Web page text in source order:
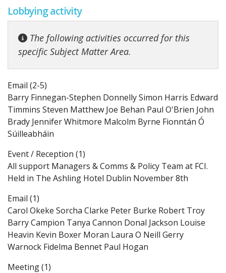
Lobbying activity
The following activities occurred for this
specific Subject Matter Area.
Email (2-5)
Barry Finnegan-Stephen Donnelly Simon Harris Edward
Timmins Steven Matthew Joe Behan Paul O'Brien John
Brady Jennifer Whitmore Malcolm Byrne Fionntán Ó
Súilleabháin
Event / Reception (1)
All support Managers & Comms & Policy Team at FCI.
Held in The Ashling Hotel Dublin November 8th
Email (1)
Carol Okeke Sorcha Clarke Peter Burke Robert Troy
Barry Campion Tanya Cannon Donal Jackson Louise
Heavin Kevin Boxer Moran Laura O Neill Gerry
Warnock Fidelma Bennet Paul Hogan
Meeting (1)